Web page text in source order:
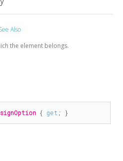
Also
the element belongs.
{ get ; }